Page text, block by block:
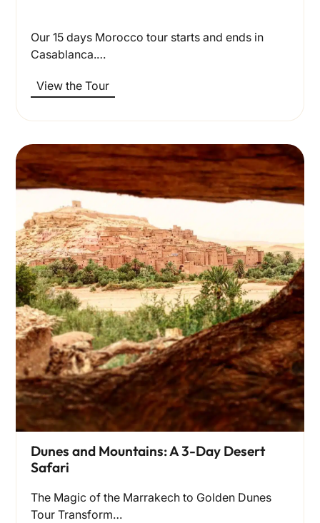
Our 15 days Morocco tour starts and ends in
Casablanca.…
View the Tour
Dunes and Mountains: A 3-Day Desert
Safari
The Magic of the Marrakech to Golden Dunes
Tour Transform…